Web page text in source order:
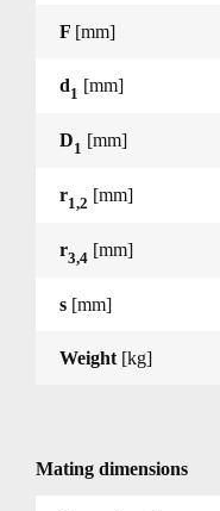
F [mm]
d1 [mm]
D1 [mm]
r1,2 [mm]
r3,4 [mm]
s [mm]
Weight [kg]
Mating dimensions